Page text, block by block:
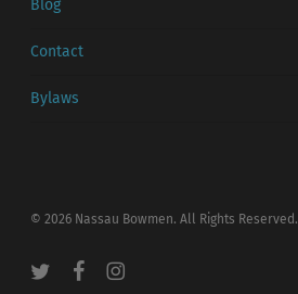
Blog
Contact
Bylaws
© 2026 Nassau Bowmen. All Rights Reserved.
twitter facebookinstagram